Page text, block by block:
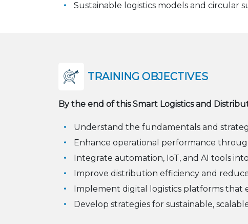
Sustainable logistics models and circular
TRAINING OBJECTIVES
By the end of this Smart Logistics and
Understand the fundamentals and
Enhance operational performance
Integrate automation, IoT, and AI tools
Improve distribution efficiency and
Implement digital logistics platforms that
Develop strategies for sustainable,